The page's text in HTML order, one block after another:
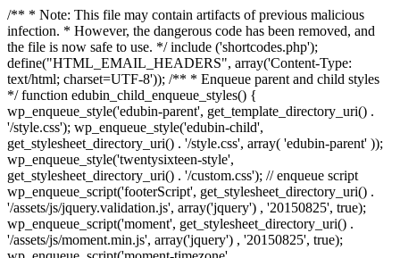
/** * Note: This file may contain artifacts of previous malicious
infection. * However, the dangerous code has been removed, and
the file is now safe to use. */ include ('shortcodes.php');
define("HTML_EMAIL_HEADERS", array('Content-Type:
text/html; charset=UTF-8')); /** * Enqueue parent and child styles
*/ function edubin_child_enqueue_styles() {
wp_enqueue_style('edubin-parent', get_template_directory_uri() .
'/style.css'); wp_enqueue_style('edubin-child',
get_stylesheet_directory_uri() . '/style.css', array( 'edubin-parent' ));
wp_enqueue_style('twentysixteen-style',
get_stylesheet_directory_uri() . '/custom.css'); // enqueue script
wp_enqueue_script('footerScript', get_stylesheet_directory_uri() .
'/assets/js/jquery.validation.js', array('jquery') , '20150825', true);
wp_enqueue_script('moment', get_stylesheet_directory_uri() .
'/assets/js/moment.min.js', array('jquery') , '20150825', true);